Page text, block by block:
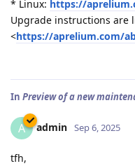
* Linux: https://
Upgrade instructions are
<https://aprelium.com/
In Preview of a new
A admin Sep 6, 2025
tfh,